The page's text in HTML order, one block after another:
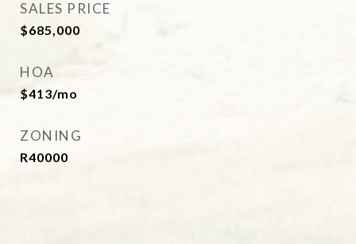
SALES PRICE
$685,000
HOA
$413/mo
ZONING
R40000